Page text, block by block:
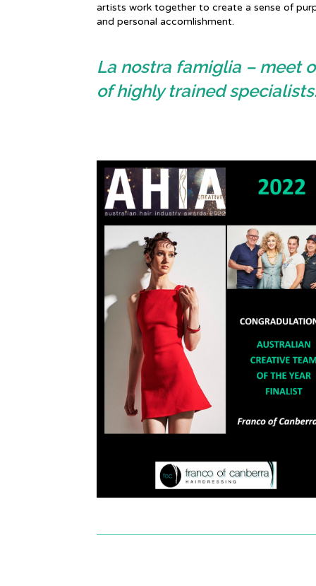
artists work together to create a sense of
and personal accomlishment.
La nostra famiglia – meet
of highly trained